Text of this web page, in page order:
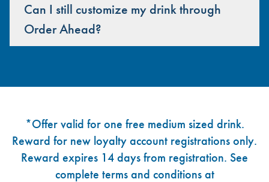
Can I still customize my drink through
Order Ahead?
*Offer valid for one free medium sized drink.
Reward for new loyalty account registrations only.
Reward expires 14 days from registration. See
complete terms and conditions at